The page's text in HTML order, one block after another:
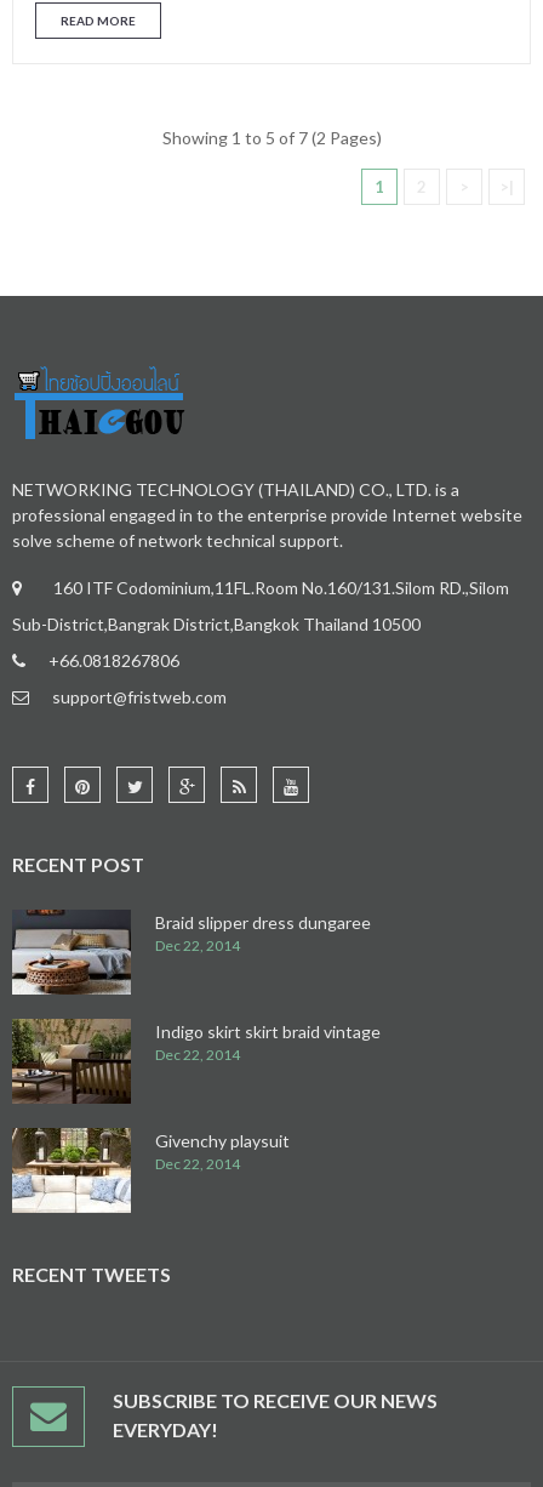
READ MORE
Showing 1 to 5 of 7 (2 Pages)
1
NETWORKING TECHNOLOGY (THAILAND) CO., LTD. is a
professional engaged in to the enterprise provide Internet website
solve scheme of network technical support.
160 ITF Codominium,11FL.Room No.160/131.Silom RD.,Silom
Sub-District,Bangrak District,Bangkok Thailand 10500
+66.0818267806
support@fristweb.com
RECENT POST
Braid slipper dress dungaree
Dec 22, 2014
Indigo skirt skirt braid vintage
Dec 22, 2014
Givenchy playsuit
Dec 22, 2014
RECENT TWEETS
SUBSCRIBE TO RECEIVE OUR NEWS
EVERYDAY!